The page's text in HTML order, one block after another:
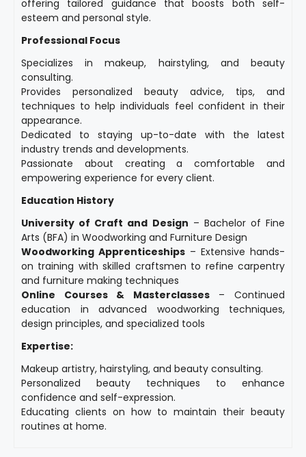
offering tailored guidance that boosts both self-
esteem and personal style.
Professional Focus
Specializes in makeup, hairstyling, and beauty
consulting.
Provides personalized beauty advice, tips, and
techniques to help individuals feel confident in their
appearance.
Dedicated to staying up-to-date with the latest
industry trends and developments.
Passionate about creating a comfortable and
empowering experience for every client.
Education History
University of Craft and Design – Bachelor of Fine
Arts (BFA) in Woodworking and Furniture Design
Woodworking Apprenticeships – Extensive hands-
on training with skilled craftsmen to refine carpentry
and furniture making techniques
Online Courses & Masterclasses– Continued
education in advanced woodworking techniques,
design principles, and specialized tools
Expertise:
Makeup artistry, hairstyling, and beauty consulting.
Personalized beauty techniques to enhance
confidence and self-expression.
Educating clients on how to maintain their beauty
routines at home.